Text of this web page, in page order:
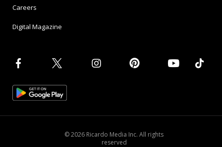
Careers
Digital Magazine
© 2026 Ricardo Media Inc. All rights
reserved